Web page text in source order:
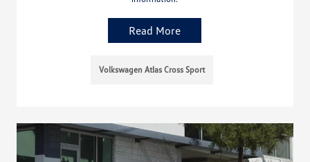
Read More
Volkswagen Atlas Cross Sport